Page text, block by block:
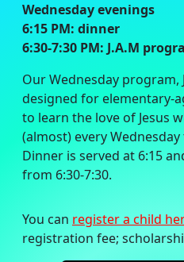
Wednesday evenings
6:15 PM: dinner
6:30-7:30 PM: J.A.M
Our Wednesday program,
designed for elementary-
to learn the love of Jesus
(almost) every
Dinner is served at 6:15
from 6:30-7:30.
You can register a child
registration fee;